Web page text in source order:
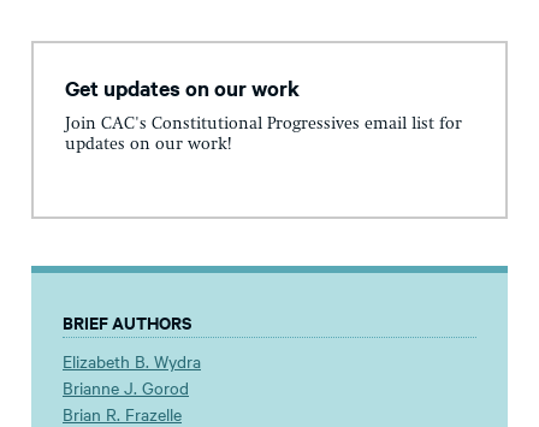
Get updates on our work
Join CAC's Constitutional Progressives email list for
updates on our work!
BRIEF AUTHORS
Elizabeth B. Wydra
Brianne J. Gorod
Brian R. Frazelle